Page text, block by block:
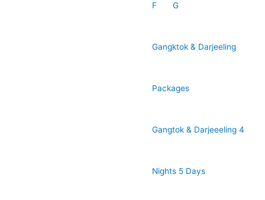
F G
Gangktok & Darjeeling
Packages
Gangtok & Darjeeeling 4
Nights 5 Days